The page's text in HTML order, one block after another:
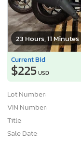
23 Hours, 11 Minutes
Current Bid
$225USD
Lot Number:
VIN Number:
Title:
Sale Date: